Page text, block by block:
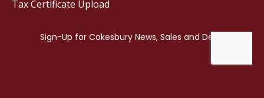
Tax Certificate Upload